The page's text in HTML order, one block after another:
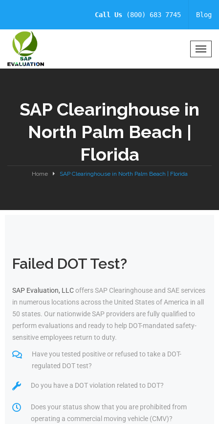
Call Us (800) 683 7745 Blog
T
n
SAP Clearinghouse in
North Palm Beach |
Florida
Home SAP Clearinghouse in North Palm Beach | Florida
Failed DOT Test?
SAP Evaluation, LLCoffers SAP Clearinghouse and SAE services
in numerous locations across the United States of America in all
50 states. Our nationwide SAP providers are fully qualified to
perform evaluations and ready to help DOT-mandated safety-
sensitive employees return to duty.
Have you tested positive or refused to take a DOT-
regulated DOT test?
Do you have a DOT violation related to DOT?
Does your status show that you are prohibited from
operating a commercial moving vehicle (CMV)?